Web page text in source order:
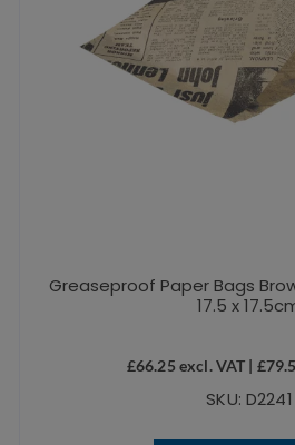
Greaseproof Paper Bags
17.5 x
£66.25 excl. VAT | £
SKU: D2241